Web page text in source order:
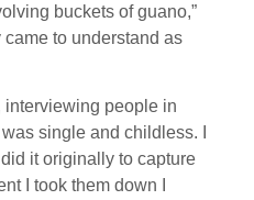
buckets of guano,”
to understand as
interviewing people in
single and childless. I
it originally to capture
I took them down I